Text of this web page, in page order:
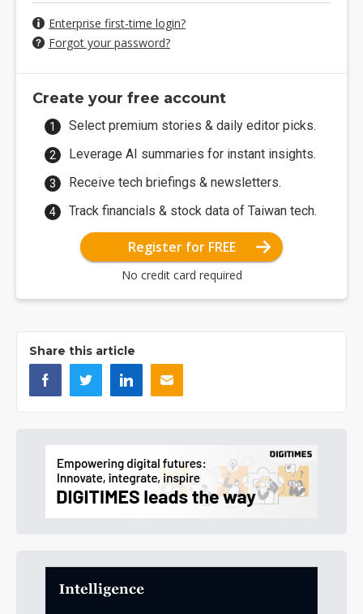
Enterprise first-time login?
Forgot your password?
Create your free account
Select premium stories & daily editor picks.
Leverage AI summaries for instant insights.
Receive tech briefings & newsletters.
Track financials & stock data of Taiwan tech.
Register for FREE
No credit card required
Share this article